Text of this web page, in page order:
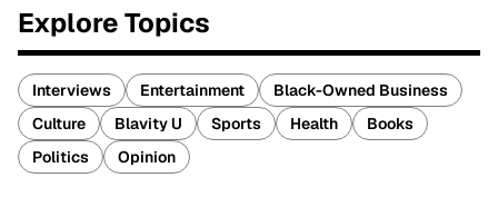
Explore Topics
Interviews Entertainment
Black-Owned Business
Culture
Blavity U Sports Health
Books
Politics
Opinion